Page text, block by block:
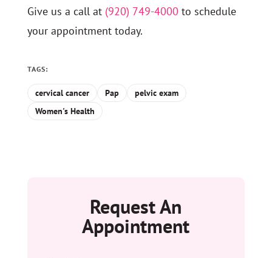
Give us a call at (920) 749-4000 to schedule
your appointment today.
TAGS:
cervical cancer Pap
pelvic exam
Women's Health
Request An
Appointment